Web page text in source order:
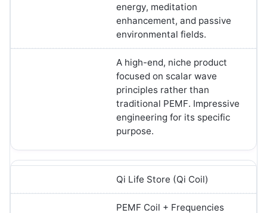
energy, meditation
enhancement, and passive
environmental fields.
A high-end, niche product
focused on scalar wave
principles rather than
traditional PEMF. Impressive
engineering for its specific
purpose.
Qi Life Store (Qi Coil)
PEMF Coil + Frequencies